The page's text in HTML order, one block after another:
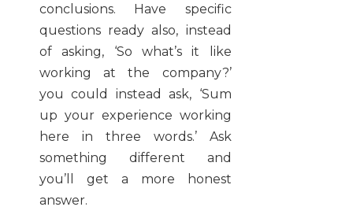
conclusions. Have specific
questions ready also, instead
of asking, ‘So what’s it like
working at the company?’
you could instead ask, ‘Sum
up your experience working
here in three words.’ Ask
something different and
you’ll get a more honest
answer.